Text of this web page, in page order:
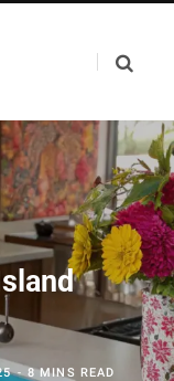
8 MINS READ